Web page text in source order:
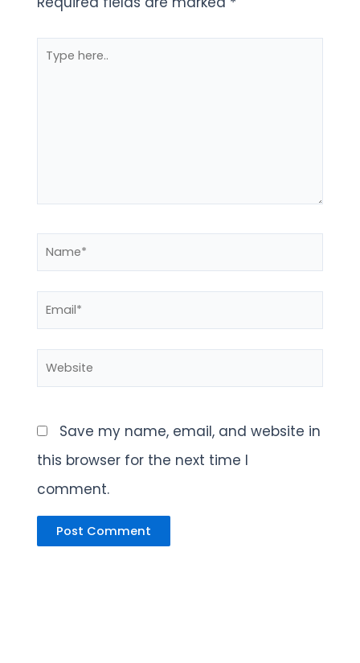
Type
Name*
Email*
Website
Save my name, email, and website in
this browser for the next time I
comment.